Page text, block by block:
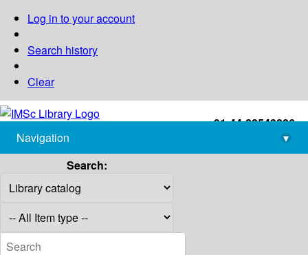
Log in to your account
Search history
Clear
+91-44-22543226
library@imsc.res.in
Navigation
▾
Search: